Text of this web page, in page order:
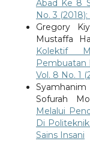
Abad Ke 8
No. 3
Gregory
Mustaffa
Kolektif
Pembuatan
Vol. 8 No. 1
Sofurah
Melalui
Di Politeknik
Sains Insani